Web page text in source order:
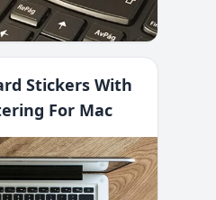
Stickers With
For Mac